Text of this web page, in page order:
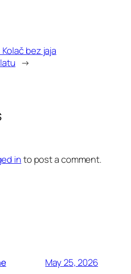
bez jaja
→
into post a comment.
May 25, 2026